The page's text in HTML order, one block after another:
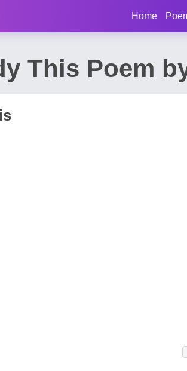
Home
This Poem